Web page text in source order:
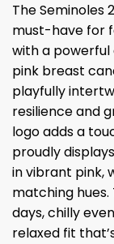
The Seminoles
must-have for
with a powerful
pink breast
playfully
resilience and
logo adds a
proudly
in vibrant pink,
matching
days, chilly
relaxed fit